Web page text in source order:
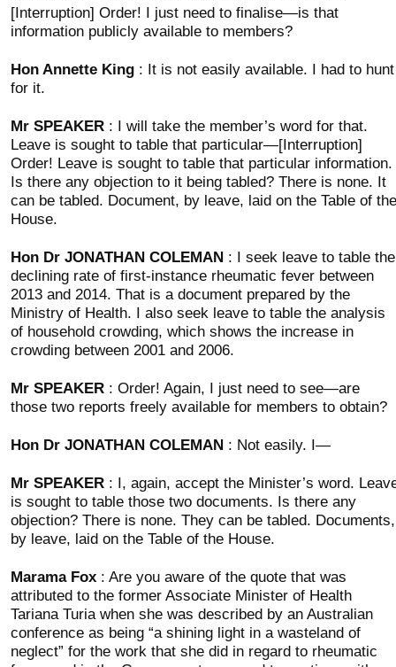
[Interruption] Order! I just need to finalise—is that
information publicly available to members?
Hon Annette King: It is not easily available. I had to hunt
for it.
Mr SPEAKER: I will take the member’s word for that.
Leave is sought to table that particular—[Interruption]
Order! Leave is sought to table that particular information.
Is there any objection to it being tabled? There is none. It
can be tabled. Document, by leave, laid on the Table of the
House.
Hon Dr JONATHAN COLEMAN: I seek leave to table the
declining rate of first-instance rheumatic fever between
2013 and 2014. That is a document prepared by the
Ministry of Health. I also seek leave to table the analysis
of household crowding, which shows the increase in
crowding between 2001 and 2006.
Mr SPEAKER: Order! Again, I just need to see—are
those two reports freely available for members to obtain?
Hon Dr JONATHAN COLEMAN: Not easily. I—
Mr SPEAKER: I, again, accept the Minister’s word.
is sought to table those two documents. Is there any
objection? There is none. They can be tabled. Documents,
by leave, laid on the Table of the House.
Marama Fox: Are you aware of the quote that was
attributed to the former Associate Minister of Health
Tariana Turia when she was described by an Australian
conference as being “a shining light in a wasteland of
neglect” for the work that she did in regard to rheumatic